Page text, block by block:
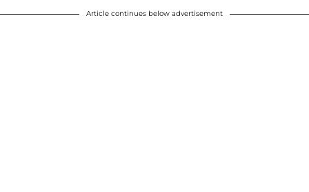
Article continues below advertisement